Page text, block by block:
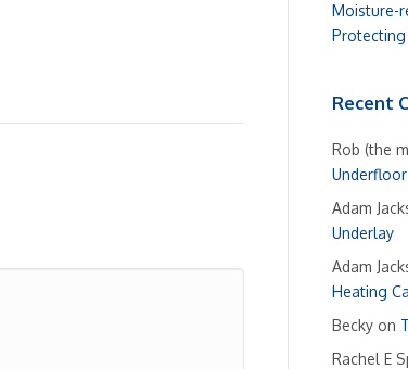
Moisture-
Recent
Rob (the
Adam
Underlay
Adam
Heating
Becky on
Rachel E